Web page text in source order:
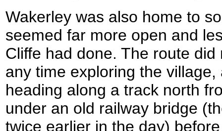
Wakerley was also home to
seemed far more open and
Cliffe had done. The route
any time exploring the
heading along a track north
under an old railway bridge
twice earlier in the day)